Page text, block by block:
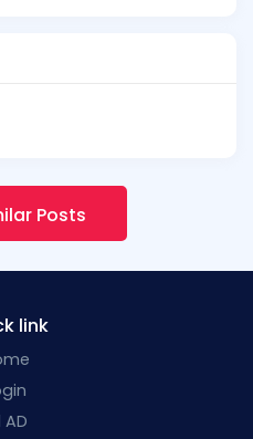
Posts
link
AD